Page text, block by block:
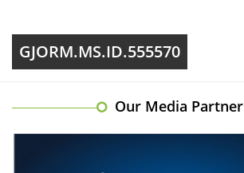
GJORM.MS.ID.555570
Our Media Partner